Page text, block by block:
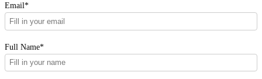
Email*
Full Name*